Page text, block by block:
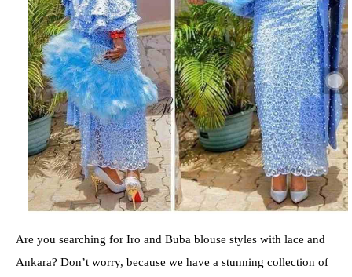
Are you searching for Iro and Buba blouse styles with lace and
Ankara? Don’t worry, because we have a stunning collection of